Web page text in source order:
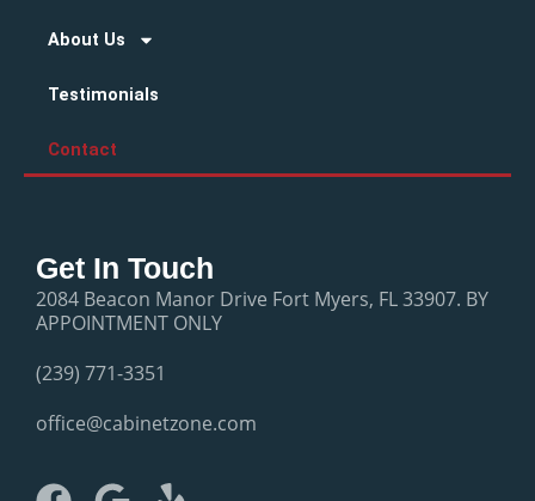
About Us
Testimonials
Contact
Get In Touch
2084 Beacon Manor Drive Fort Myers, FL 33907. BY
APPOINTMENT ONLY
(239) 771-3351
office@cabinetzone.com